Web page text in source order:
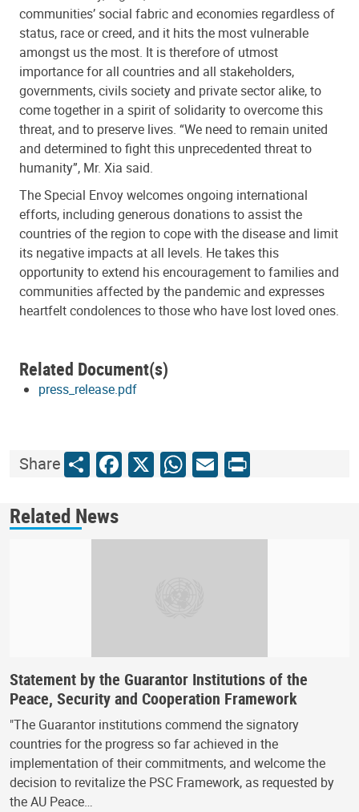
communities’ social fabric and economies regardless of
status, race or creed, and it hits the most vulnerable
amongst us the most. It is therefore of utmost
importance for all countries and all stakeholders,
governments, civils society and private sector alike, to
come together in a spirit of solidarity to overcome this
threat, and to preserve lives. “We need to remain united
and determined to fight this unprecedented threat to
humanity”, Mr. Xia said.
The Special Envoy welcomes ongoing international
efforts, including generous donations to assist the
countries of the region to cope with the disease and limit
its negative impacts at all levels. He takes this
opportunity to extend his encouragement to families and
communities affected by the pandemic and expresses
heartfelt condolences to those who have lost loved ones.
Related Document(s)
press_release.pdf
ShareShareFacebook
X WhatsApp
Email
Print
Related News
Statement by the Guarantor Institutions of the
Peace, Security and Cooperation Framework
"The Guarantor institutions commend the signatory
countries for the progress so far achieved in the
implementation of their commitments, and welcome the
decision to revitalize the PSC Framework, as requested by
the AU Peace…